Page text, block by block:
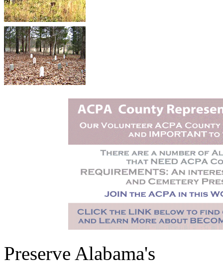
Preserve Alabama's